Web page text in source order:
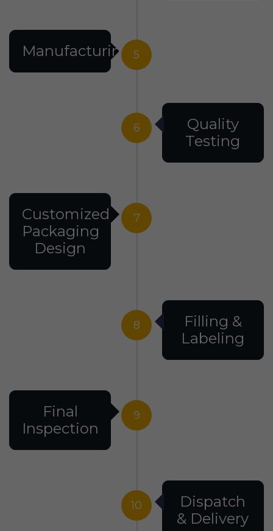
5
Manufacturing
6
Quality
Testing
7
Customized
Packaging
Design
8
Filling &
Labeling
9
Final
Inspection
10
Dispatch
& Delivery